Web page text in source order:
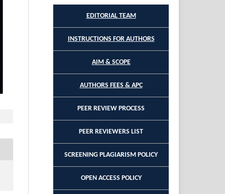
EDITORIAL TEAM
INSTRUCTIONS FOR AUTHORS
AIM & SCOPE
AUTHORS FEES & APC
PEER REVIEW PROCESS
PEER REVIEWERS LIST
SCREENING PLAGIARISM POLICY
OPEN ACCESS POLICY